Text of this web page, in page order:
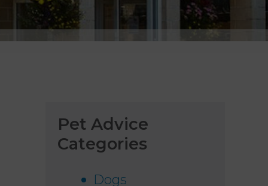
Pet Advice
Categories
Dogs